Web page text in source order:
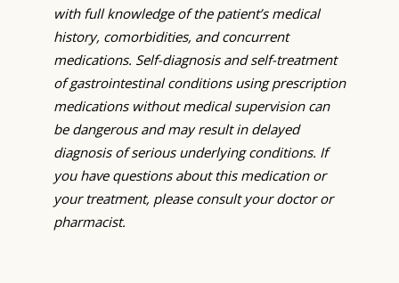
with full knowledge of the patient’s medical
history, comorbidities, and concurrent
medications. Self-diagnosis and self-treatment
of gastrointestinal conditions using prescription
medications without medical supervision can
be dangerous and may result in delayed
diagnosis of serious underlying conditions. If
you have questions about this medication or
your treatment, please consult your doctor or
pharmacist.